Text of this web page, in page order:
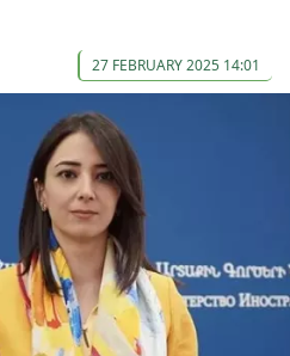
27 FEBRUARY 2025 14:01